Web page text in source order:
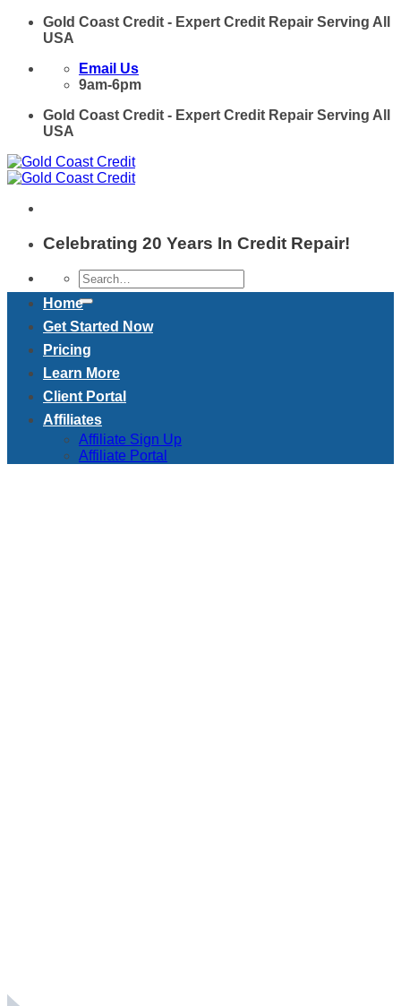
Skip
Gold Coast Credit - Expert Credit Repair Serving All
USA
Email Us
9am-6pm
Gold Coast Credit - Expert Credit Repair Serving All
USA
Celebrating 20 Years In Credit Repair!
Home
Get Started Now
Pricing
Learn More
Client Portal
Affiliates
Affiliate Sign Up
Affiliate Portal